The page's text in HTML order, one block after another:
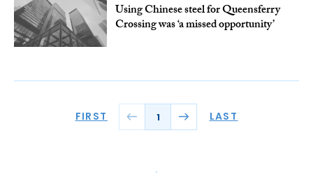
Using Chinese steel for Queensferry
Crossing was ‘a missed opportunity’
FIRST 1 LAST